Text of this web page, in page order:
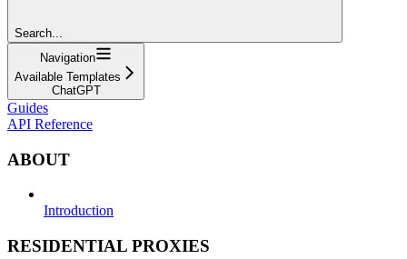
Search...
Navigation
Available Templates
ChatGPT
Guides
API Reference
ABOUT
Introduction
RESIDENTIAL PROXIES